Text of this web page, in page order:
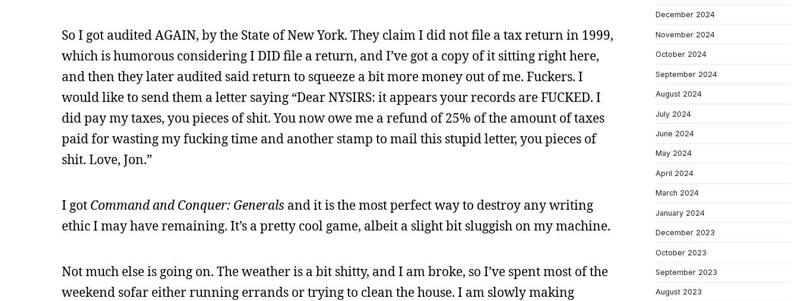
So I got audited AGAIN, by the State of New York. They claim I did not file a tax return in 1999,
which is humorous considering I DID file a return, and I’ve got a copy of it sitting right here,
and then they later audited said return to squeeze a bit more money out of me. Fuckers. I
would like to send them a letter saying “Dear NYSIRS: it appears your records are FUCKED. I
did pay my taxes, you pieces of shit. You now owe me a refund of 25% of the amount of taxes
paid for wasting my fucking time and another stamp to mail this stupid letter, you pieces of
shit. Love, Jon.”
I got Command and Conquer: Generals and it is the most perfect way to destroy any writing
ethic I may have remaining. It’s a pretty cool game, albeit a slight bit sluggish on my machine.
Not much else is going on. The weather is a bit shitty, and I am broke, so I’ve spent most of the
weekend sofar either running errands or trying to clean the house. I am slowly making
December 2024
November 2024
October 2024
September 2024
August 2024
July 2024
June 2024
May 2024
April 2024
March 2024
January 2024
December 2023
October 2023
September 2023
August 2023